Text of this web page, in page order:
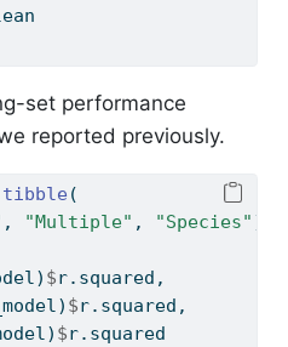
set performance
reported previously.
tibble (
, "Multiple" , "Species" ),
$r.squared,
$r.squared,
$r.squared